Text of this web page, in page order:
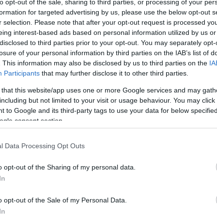
opt-out of the sale, sharing to third parties, or processing of your
for targeted advertising by us, please use the below opt-out
selection. Please note that after your opt-out request is processed
interest-based ads based on personal information utilized by us
to third parties prior to your opt-out. You may separately
of your personal information by third parties on the IAB’s list of
This information may also be disclosed by us to third parties on the
Participants that may further disclose it to other third parties.
that this website/app uses one or more Google services and may
but not limited to your visit or usage behaviour. You may
to Google and its third-party tags to use your data for below
consent section.
Data Processing Opt Outs
opt-out of the Sharing of my personal data.
opt-out of the Sale of my Personal Data.
Interjú Lemezkritika Filmkritika Kultsarok
PODCASTJAI ITT!
FRISS MAGYAR ZENÉK HETENTE!
HAZAI LEMEZEK.
HÁTTÉRBEN IS KÖZÉPPONTBAN.
SOROZATOK. 2005: EZ MENT HÚSZ ÉVE.
AND ROLL SZOCIALIZMUS
tehetnék. Ez a cikk először a Recorder magazin 97. számában